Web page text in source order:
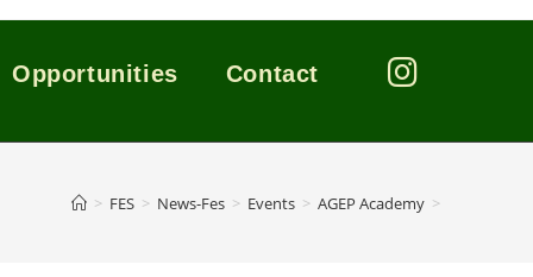
Opportunities Contact
> FES > News-Fes > Events > AGEP Academy >